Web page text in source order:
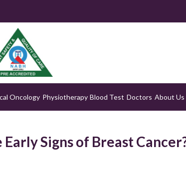
Oncology Physiotherapy Blood Test Doctors About Us
Signs of Breast